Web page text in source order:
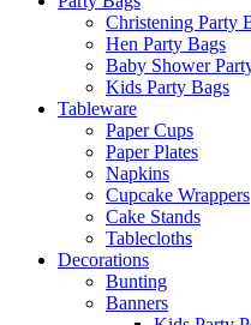
Christening Party
Hen Party Bags
Baby Shower
Kids Party Bags
Tableware
Paper Cups
Paper Plates
Napkins
Cupcake Wrappers
Cake Stands
Tablecloths
Decorations
Bunting
Banners